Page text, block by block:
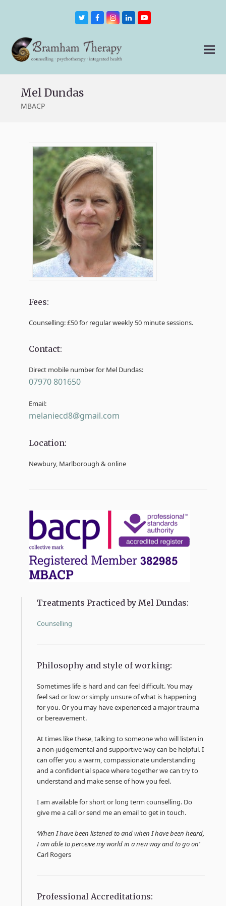
TwitterFacebookInstagram
LinkedInYoutube
Mel Dundas
MBACP
Fees:
Counselling: £50 for regular weekly 50 minute sessions.
Contact:
Direct mobile number for Mel Dundas:
07970 801650
Email:
melaniecd8@gmail.com
Location:
Newbury, Marlborough & online
Treatments Practiced by Mel Dundas:
Counselling
Philosophy and style of working:
Sometimes life is hard and can feel difficult. You may
feel sad or low or simply unsure of what is happening
for you. Or you may have experienced a major trauma
or bereavement.
At times like these, talking to someone who will listen in
a non-judgemental and supportive way can be helpful. I
can offer you a warm, compassionate understanding
and a confidential space where together we can try to
understand and make sense of how you feel.
I am available for short or long term counselling. Do
give me a call or send me an email to get in touch.
‘When I have been listened to and when I have been heard,
I am able to perceive my world in a new way and to go on’
Carl Rogers
Professional Accreditations: